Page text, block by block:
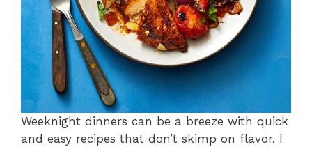
Weeknight dinners can be a breeze with quick
and easy recipes that don’t skimp on flavor. I